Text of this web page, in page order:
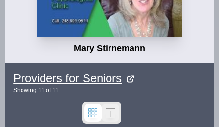
Mary Stirnemann
Providers for Seniors
Showing 11 of 11